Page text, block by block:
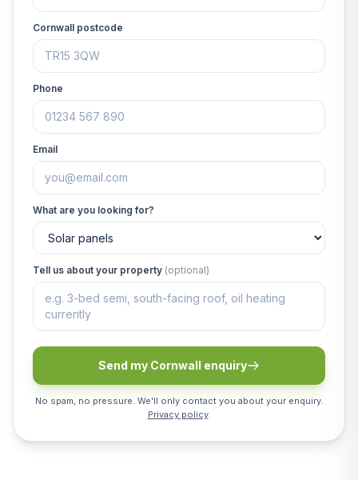
Cornwall postcode
Phone
Email
What are you looking for?
Tell us about your property (optional)
Send my Cornwall enquiry
No spam, no pressure. We'll only contact you about your enquiry.
Privacy policy.